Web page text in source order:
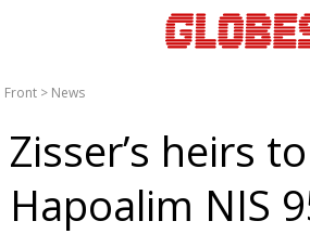
Front > News
Zisser’s heirs
Hapoalim NIS